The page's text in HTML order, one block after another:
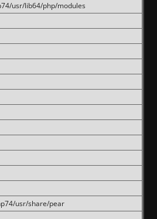
usr/lib64/php/modules
usr/share/pear